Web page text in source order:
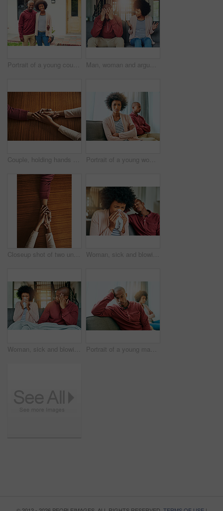
Portrait of a young couple standing outside their house Man, woman and argument with fight on sofa with depression, headache and frustrated for divorce in home. African couple, angry and conversation with questions, conflict and cheating in house
Couple, holding hands and above for care in home with support, connection and empathy for mental health. People, comfort and partner for help with kindness, bonding and solidarity for grief on table Portrait of a young woman looking upset after having a fight with her partner at home
Closeup shot of two unrecognizable people holding hands in comfort Woman, sick and blowing nose by man on couch with allergies, flu or recovery in living room. African couple, cloth and sneezing for virus, sneeze and mucus with pain from nasal congestion in house
Woman, sick and blowing nose with man on sofa for, allergies or flu with blanket for recovery. African couple, cloth and cleaning for virus, sneeze or rest with stress, thinking or headache in lounge Portrait of a young man looking upset after having a fight with his partner at home